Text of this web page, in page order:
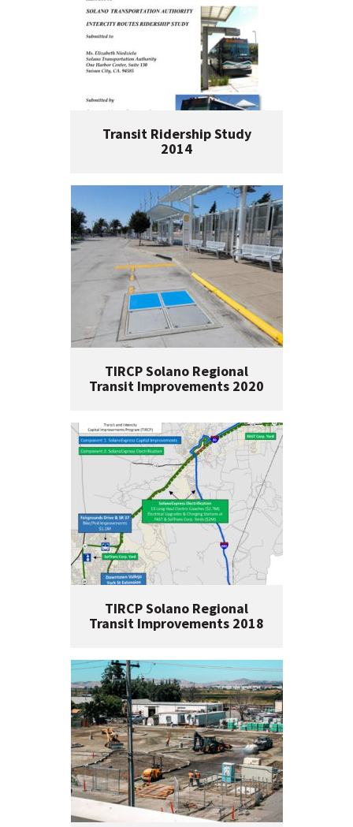
Transit Ridership Study
2014
TIRCP Solano Regional
Transit Improvements 2020
TIRCP Solano Regional
Transit Improvements 2018